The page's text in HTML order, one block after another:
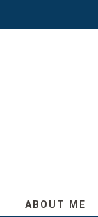
ABOUT ME